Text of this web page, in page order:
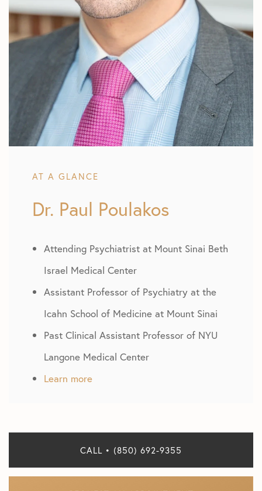
AT A GLANCE
Dr. Paul Poulakos
Attending Psychiatrist at Mount Sinai Beth
Israel Medical Center
Assistant Professor of Psychiatry at the
Icahn School of Medicine at Mount Sinai
Past Clinical Assistant Professor of NYU
Langone Medical Center
Learn more
CALL • (850) 692-9355